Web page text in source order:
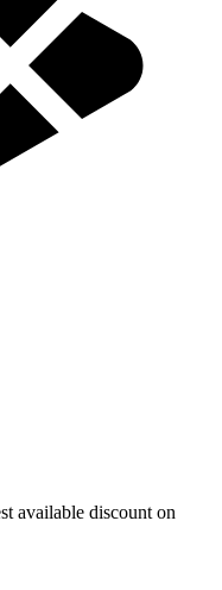
available discount on